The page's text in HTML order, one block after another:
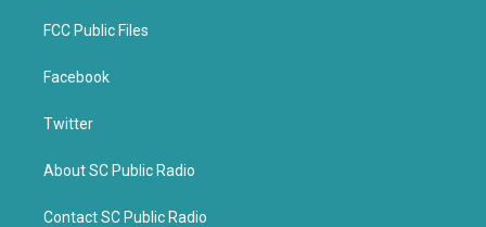
FCC Public Files
Facebook
Twitter
About SC Public Radio
Contact SC Public Radio